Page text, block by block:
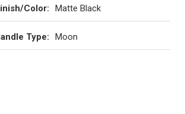
Color: Matte Black
Type: Moon